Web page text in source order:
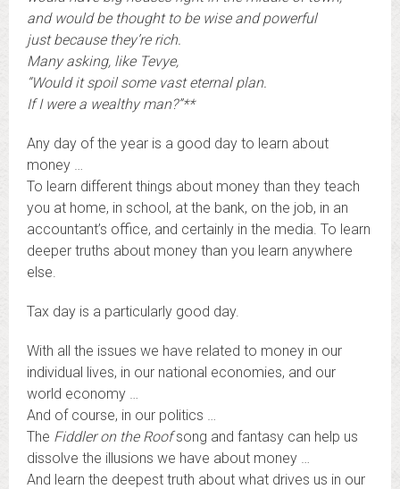
and would be thought to be wise and powerful
just because they’re rich.
Many asking, like Tevye,
“Would it spoil some vast eternal plan.
If I were a wealthy man?”**
Any day of the year is a good day to learn about
money …
To learn different things about money than they teach
you at home, in school, at the bank, on the job, in an
accountant’s office, and certainly in the media. To learn
deeper truths about money than you learn anywhere
else.
Tax day is a particularly good day.
With all the issues we have related to money in our
individual lives, in our national economies, and our
world economy …
And of course, in our politics …
The Fiddler on the Roofsong and fantasy can help us
dissolve the illusions we have about money …
And learn the deepest truth about what drives us in our